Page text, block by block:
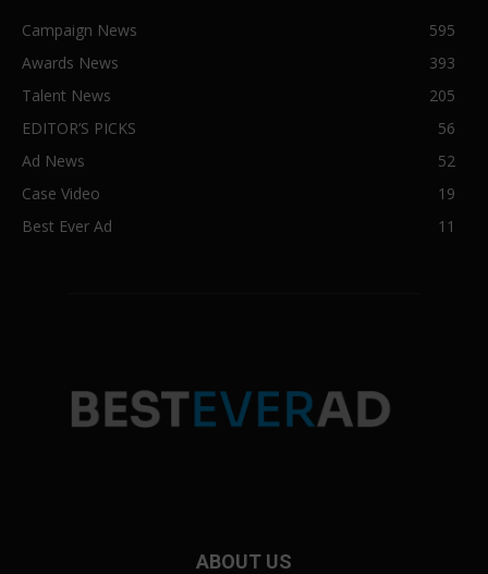
Campaign News
595
Awards News
393
Talent News
205
EDITOR’S PICKS
56
Ad News
52
Case Video
19
Best Ever Ad
11
ABOUT US